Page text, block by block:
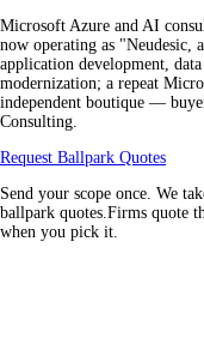
Microsoft Azure and AI
now operating as "Neudesic,
application development,
modernization; a repeat
independent boutique —
Consulting.
Request Ballpark Quotes
Send your scope once. We
ballpark quotes.Firms quote
when you pick it.